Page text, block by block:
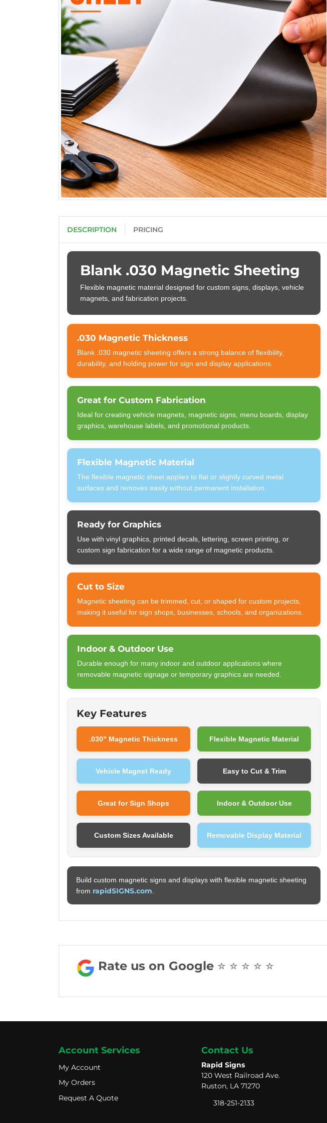
DESCRIPTION PRICING
Blank .030 Magnetic Sheeting
Flexible magnetic material designed for custom signs, displays, vehicle
magnets, and fabrication projects.
.030 Magnetic Thickness
Blank .030 magnetic sheeting offers a strong balance of flexibility,
durability, and holding power for sign and display applications.
Great for Custom Fabrication
Ideal for creating vehicle magnets, magnetic signs, menu boards, display
graphics, warehouse labels, and promotional products.
Flexible Magnetic Material
The flexible magnetic sheet applies to flat or slightly curved metal
surfaces and removes easily without permanent installation.
Ready for Graphics
Use with vinyl graphics, printed decals, lettering, screen printing, or
custom sign fabrication for a wide range of magnetic products.
Cut to Size
Magnetic sheeting can be trimmed, cut, or shaped for custom projects,
making it useful for sign shops, businesses, schools, and organizations.
Indoor & Outdoor Use
Durable enough for many indoor and outdoor applications where
removable magnetic signage or temporary graphics are needed.
Key Features
.030" Magnetic Thickness Flexible Magnetic Material
Vehicle Magnet Ready Easy to Cut & Trim
Great for Sign Shops Indoor & Outdoor Use
Custom Sizes Available Removable Display Material
Build custom magnetic signs and displays with flexible magnetic sheeting
from rapidSIGNS.com
Rate us on Google ⭐️ ⭐️ ⭐️ ⭐️ ⭐️
Account Services
My Account
My Account
My Orders
My Orders
Request A Quote
Request A Quote
Contact Us
Rapid Signs
120 West Railroad Ave.
Ruston, LA 71270
318-251-2133